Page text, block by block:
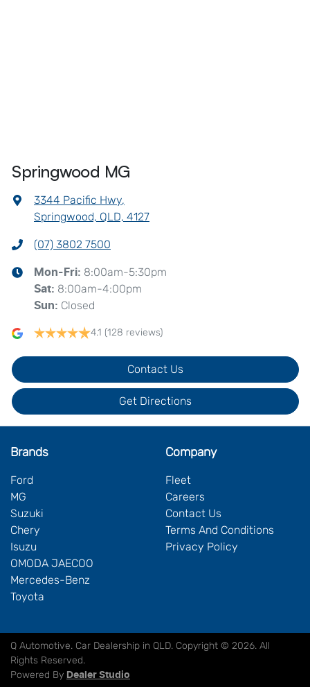
Springwood MG
3344 Pacific Hwy,
Springwood, QLD, 4127
(07) 3802 7500
Mon-Fri: 8:00am-5:30pm
Sat: 8:00am-4:00pm
Sun: Closed
4.1 (128 reviews)
Contact Us
Get Directions
Brands
Ford
MG
Suzuki
Chery
Isuzu
OMODA JAECOO
Mercedes-Benz
Toyota
Company
Fleet
Careers
Contact Us
Terms And Conditions
Privacy Policy
Q Automotive. Car Dealership in QLD. Copyright © 2026. All
Rights Reserved.
Powered By Dealer Studio